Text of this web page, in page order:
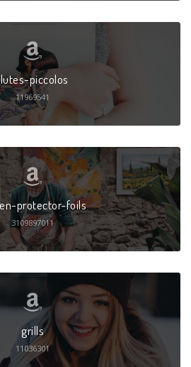
piccolos
11969541
protector-foils
3109897011
grills
11036301